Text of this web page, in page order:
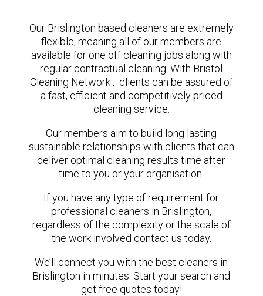
Our Brislington based cleaners are extremely
flexible, meaning all of our members are
available for one off cleaning jobs along with
regular contractual cleaning. With Bristol
Cleaning Network , clients can be assured of
a fast, efficient and competitively priced
cleaning service.
Our members aim to build long lasting
sustainable relationships with clients that can
deliver optimal cleaning results time after
time to you or your organisation.
If you have any type of requirement for
professional cleaners in Brislington,
regardless of the complexity or the scale of
the work involved contact us today.
We’ll connect you with the best cleaners in
Brislington in minutes. Start your search and
get free quotes today!